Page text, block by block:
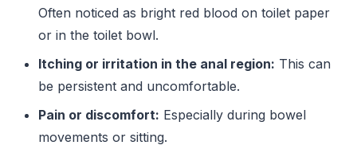
Often noticed as bright red blood on toilet paper
or in the toilet bowl.
Itching or irritation in the anal region: This can
be persistent and uncomfortable.
Pain or discomfort: Especially during bowel
movements or sitting.